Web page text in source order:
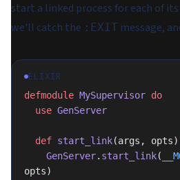
start a linked process for each of
we'll catch the :EXIT message,
ELIXIR
defmodule MySupervisor do
  use
GenServer
  def
start_link(args, opts)
    GenServer
. start_link(
opts)